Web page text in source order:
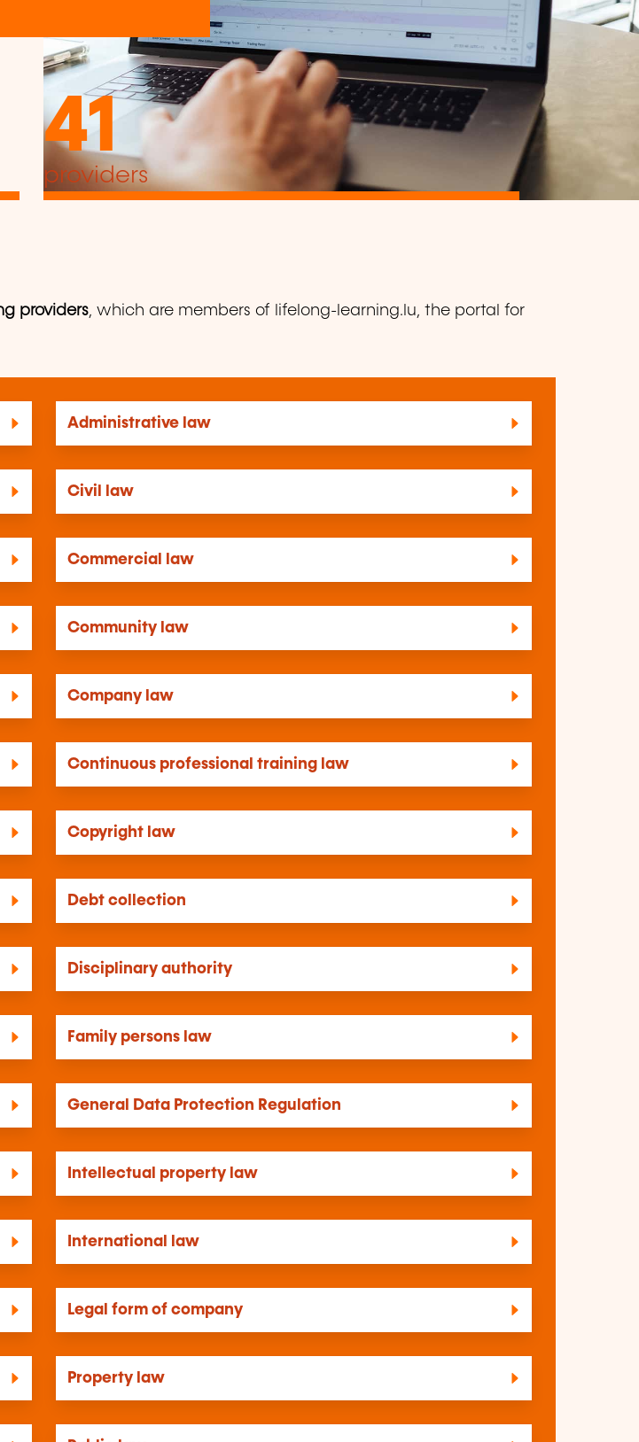
41
providers
providers, which are members of lifelong-learning.lu, the portal for
Administrative law
Civil law
Commercial law
Community law
Company law
Continuous professional training law
Copyright law
Debt collection
Disciplinary authority
Family persons law
General Data Protection Regulation
Intellectual property law
International law
Legal form of company
Property law